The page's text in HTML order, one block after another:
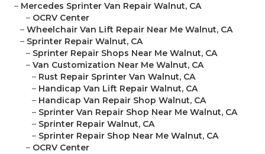
– Mercedes Sprinter Van Repair Walnut, CA
– OCRV Center
– Wheelchair Van Lift Repair Near Me Walnut, CA
– Sprinter Repair Walnut, CA
– Sprinter Repair Shops Near Me Walnut, CA
– Van Customization Near Me Walnut, CA
– Rust Repair Sprinter Van Walnut, CA
– Handicap Van Lift Repair Walnut, CA
– Handicap Van Repair Shop Walnut, CA
– Sprinter Van Repair Shop Near Me Walnut, CA
– Sprinter Repair Walnut, CA
– Sprinter Repair Shop Near Me Walnut, CA
– OCRV Center